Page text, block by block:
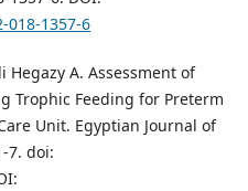
018-1357-6
Hegazy A. Assessment of
Trophic Feeding for Preterm
Unit. Egyptian Journal of
7. doi: